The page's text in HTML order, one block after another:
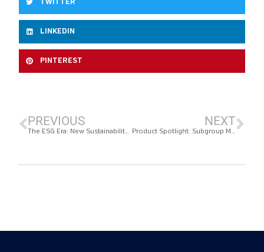
TWITTER
LINKEDIN
PINTEREST
PREVIOUS
The ESG Era: New Sustainability Metrics
NEXT
Product Spotlight: Subgroup Management